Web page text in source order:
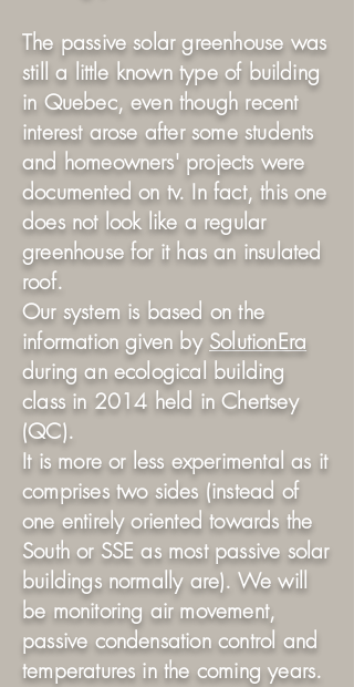
The passive solar greenhouse was
still a little known type of building
in Quebec, even though recent
interest arose after some students
and homeowners' projects were
documented on tv. In fact, this one
does not look like a regular
greenhouse for it has an insulated
roof.
Our system is based on the
information given by SolutionEra
during an ecological building
class in 2014 held in Chertsey
(QC).
It is more or less experimental as it
comprises two sides (instead of
one entirely oriented towards the
South or SSE as most passive solar
buildings normally are). We will
be monitoring air movement,
passive condensation control and
temperatures in the coming years.